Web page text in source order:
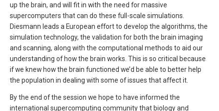
up the brain, and will fit in with the need for massive
supercomputers that can do these full-scale simulations.
Diesmann leads a European effort to develop the algorithms, the
simulation technology, the validation for both the brain imaging
and scanning, along with the computational methods to aid our
understanding of how the brain works. This is so critical because
if we knew how the brain functioned we’d be able to better help
the population in dealing with some of issues that affect it.
By the end of the session we hope to have informed the
international supercomputing community that biology and